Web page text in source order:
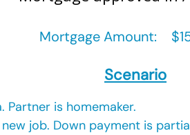
Mortgage Amount:
Scenario
Partner is homemaker.
job. Down payment is